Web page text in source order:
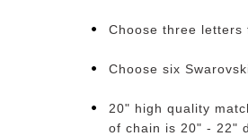
Choose three letters
Choose six
20" high quality
of chain is 20" - 22"